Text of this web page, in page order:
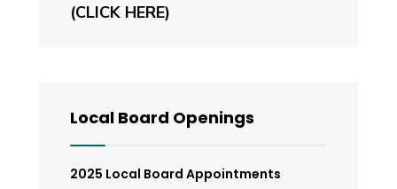
(CLICK HERE)
Local Board Openings
2025 Local Board Appointments